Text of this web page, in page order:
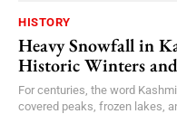
HISTORY
Heavy Snowfall in
Historic Winters
For centuries, the word
covered peaks, frozen lakes,